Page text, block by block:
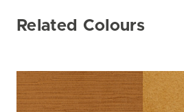
Related Colours